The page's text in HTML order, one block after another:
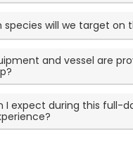
species will we target on
and vessel are
I expect during this full-